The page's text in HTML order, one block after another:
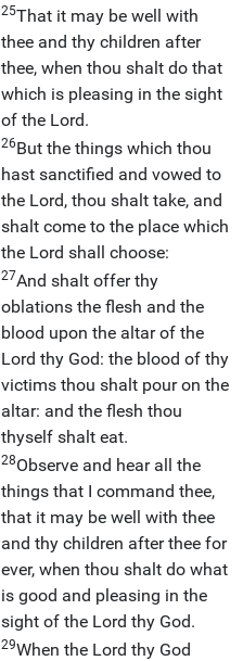
25That it may be well with
thee and thy children after
thee, when thou shalt do that
which is pleasing in the sight
of the Lord.
26But the things which thou
hast sanctified and vowed to
the Lord, thou shalt take, and
shalt come to the place which
the Lord shall choose:
27And shalt offer thy
oblations the flesh and the
blood upon the altar of the
Lord thy God: the blood of thy
victims thou shalt pour on the
altar: and the flesh thou
thyself shalt eat.
28Observe and hear all the
things that I command thee,
that it may be well with thee
and thy children after thee for
ever, when thou shalt do what
is good and pleasing in the
sight of the Lord thy God.
29When the Lord thy God